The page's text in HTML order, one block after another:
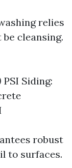
relies
cleansing.
Siding:
robust
to surfaces.